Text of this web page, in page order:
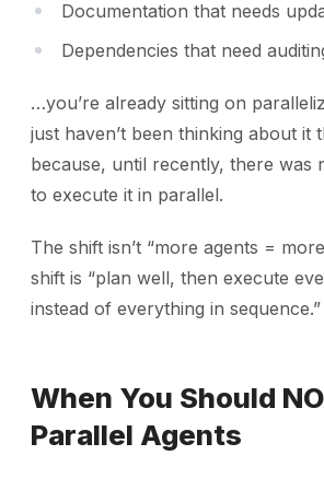
Documentation that needs
Dependencies that need
…you’re already sitting on
just haven’t been thinking about it
because, until recently, there was
to execute it in parallel.
The shift isn’t “more agents =
shift is “plan well, then execute
instead of everything in sequence.”
When You Should
Parallel Agents